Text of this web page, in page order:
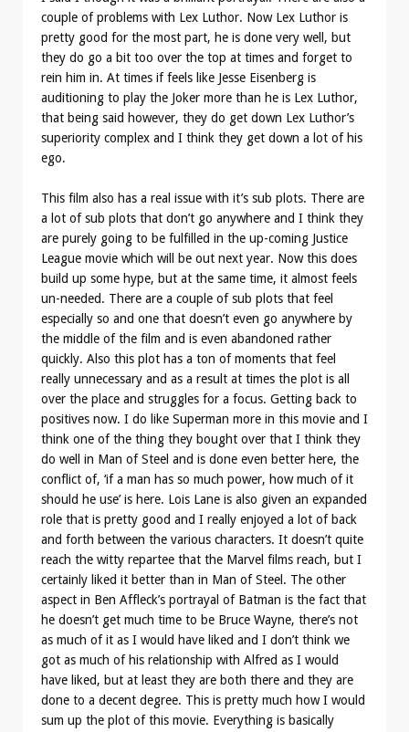
couple of problems with Lex Luthor. Now Lex Luthor is
pretty good for the most part, he is done very well, but
they do go a bit too over the top at times and forget to
rein him in. At times if feels like Jesse Eisenberg is
auditioning to play the Joker more than he is Lex Luthor,
that being said however, they do get down Lex Luthor’s
superiority complex and I think they get down a lot of his
ego.
This film also has a real issue with it’s sub plots. There are
a lot of sub plots that don’t go anywhere and I think they
are purely going to be fulfilled in the up-coming Justice
League movie which will be out next year. Now this does
build up some hype, but at the same time, it almost feels
un-needed. There are a couple of sub plots that feel
especially so and one that doesn’t even go anywhere by
the middle of the film and is even abandoned rather
quickly. Also this plot has a ton of moments that feel
really unnecessary and as a result at times the plot is all
over the place and struggles for a focus. Getting back to
positives now. I do like Superman more in this movie and I
think one of the thing they bought over that I think they
do well in Man of Steel and is done even better here, the
conflict of, ‘if a man has so much power, how much of it
should he use’ is here. Lois Lane is also given an expanded
role that is pretty good and I really enjoyed a lot of back
and forth between the various characters. It doesn’t quite
reach the witty repartee that the Marvel films reach, but I
certainly liked it better than in Man of Steel. The other
aspect in Ben Affleck’s portrayal of Batman is the fact that
he doesn’t get much time to be Bruce Wayne, there’s not
as much of it as I would have liked and I don’t think we
got as much of his relationship with Alfred as I would
have liked, but at least they are both there and they are
done to a decent degree. This is pretty much how I would
sum up the plot of this movie. Everything is basically